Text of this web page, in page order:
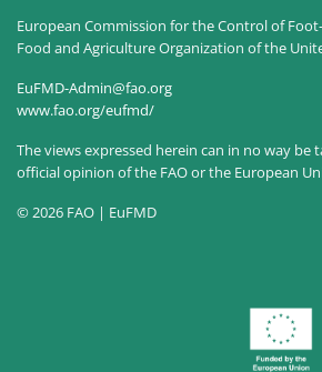
European Commission for the Control of
Food and Agriculture Organization of the
EuFMD-Admin@fao.org
www.fao.org/eufmd/
The views expressed herein can in no way be
official opinion of the FAO or the European
© 2026 FAO | EuFMD